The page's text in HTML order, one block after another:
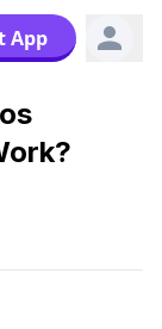
App